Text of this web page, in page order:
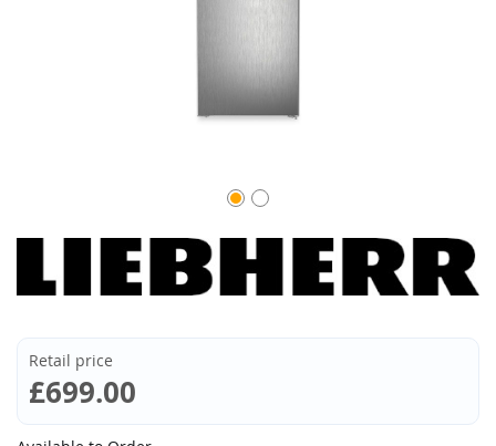
Retail price
£699.00